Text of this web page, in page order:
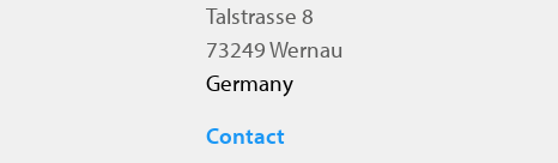
Talstrasse 8
73249 Wernau
Germany
Contact